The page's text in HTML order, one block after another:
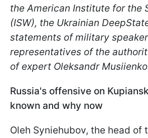
the American Institute for the
(ISW), the Ukrainian
statements of military
representatives of the
of expert Oleksandr Musiienko
Russia's offensive on
known and why now
Oleh Syniehubov, the head of